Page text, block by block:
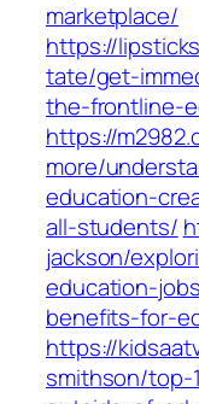
marketplace/
https://
tate/get-
the-frontline-
https://
more/
education-
all-students/
jackson/
education-
benefits-for-
https://
smithson/top-